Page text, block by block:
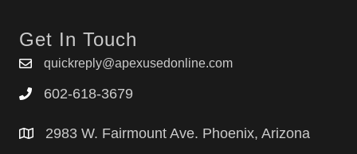
Get In Touch
quickreply@apexusedonline.com
602-618-3679
2983 W. Fairmount Ave. Phoenix, Arizona